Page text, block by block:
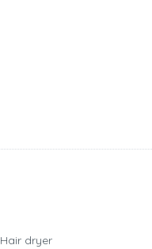
Hair dryer